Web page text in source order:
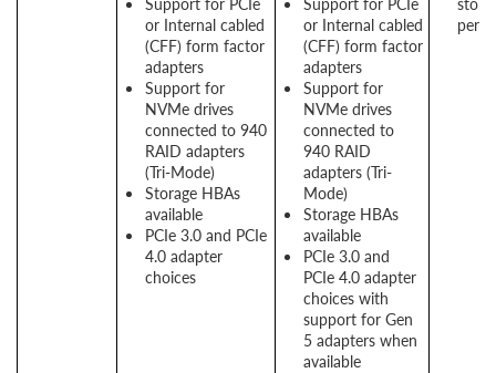
or Internal cabled
(CFF) form factor
adapters
Support for
NVMe drives
connected to 940
RAID adapters
(Tri-Mode)
Storage HBAs
available
PCIe 3.0 and PCIe
4.0 adapter
choices
or Internal cabled
(CFF) form factor
adapters
Support for
NVMe drives
connected to
940 RAID
adapters (Tri-
Mode)
Storage HBAs
available
PCIe 3.0 and
PCIe 4.0 adapter
choices with
support for Gen
5 adapters when
available